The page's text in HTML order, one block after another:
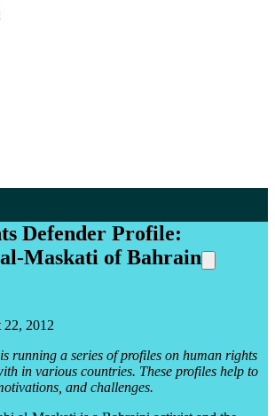
Defender Profile:
Maskati of Bahrain
22, 2012
running a series of profiles on human rights
in various countries. These profiles help to
and challenges.